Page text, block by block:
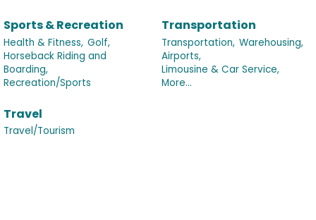
Sports & Recreation
Health & Fitness, Golf,
Horseback Riding and
Boarding,
Recreation/Sports
Transportation
Transportation, Warehousing,
Airports,
Limousine & Car Service,
More...
Travel
Travel/Tourism